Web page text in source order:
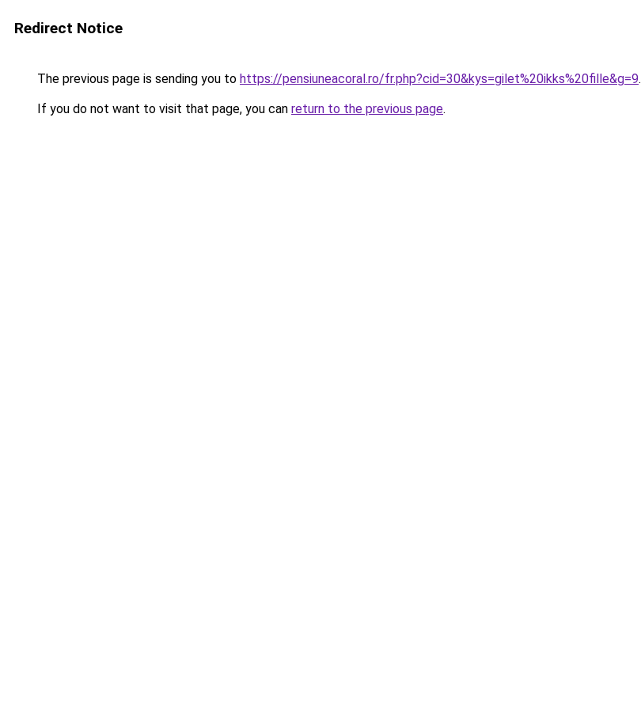
Redirect Notice
The previous page is sending you to https://pensiuneacoral.ro/fr.php?cid=30&kys=gilet%20ikks%20fille&g=9.
If you do not want to visit that page, you can return to the previous page.